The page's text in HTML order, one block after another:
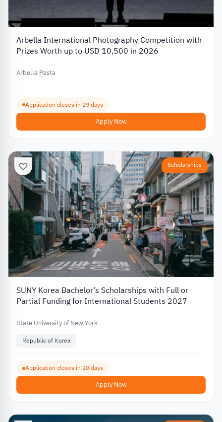
Arbella International Photography Competition with
Prizes Worth up to USD 10,500 in 2026
Arbella Pasta
Application closes in 29 days
Apply Now
Scholarships
SUNY Korea Bachelor’s Scholarships with Full or
Partial Funding for International Students 2027
State University of New York
Republic of Korea
Application closes in 20 days
Apply Now